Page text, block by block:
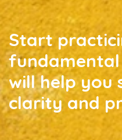
Start
fundamental
will help you
clarity and